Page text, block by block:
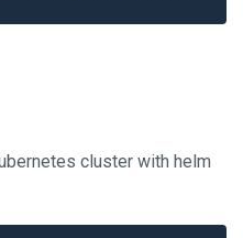
cluster with helm